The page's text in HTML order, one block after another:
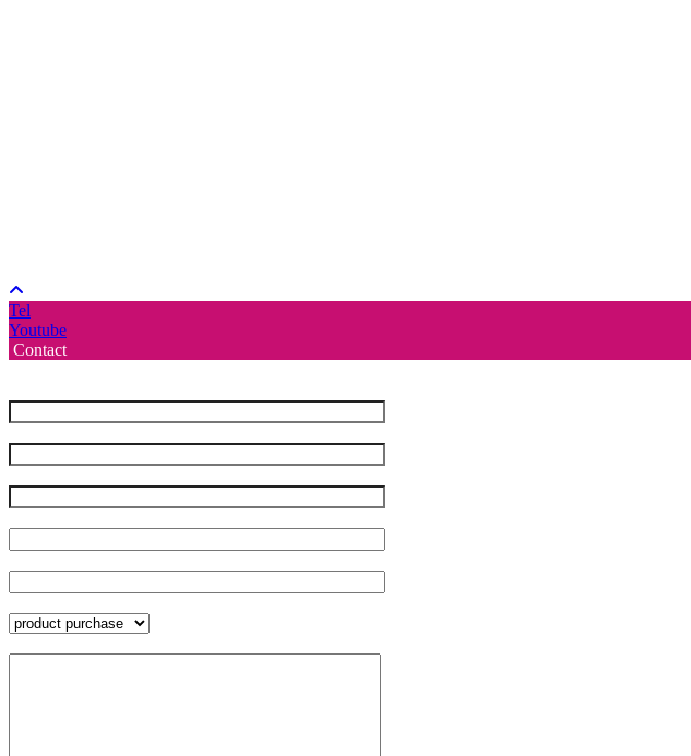
Tel
Youtube
Contact